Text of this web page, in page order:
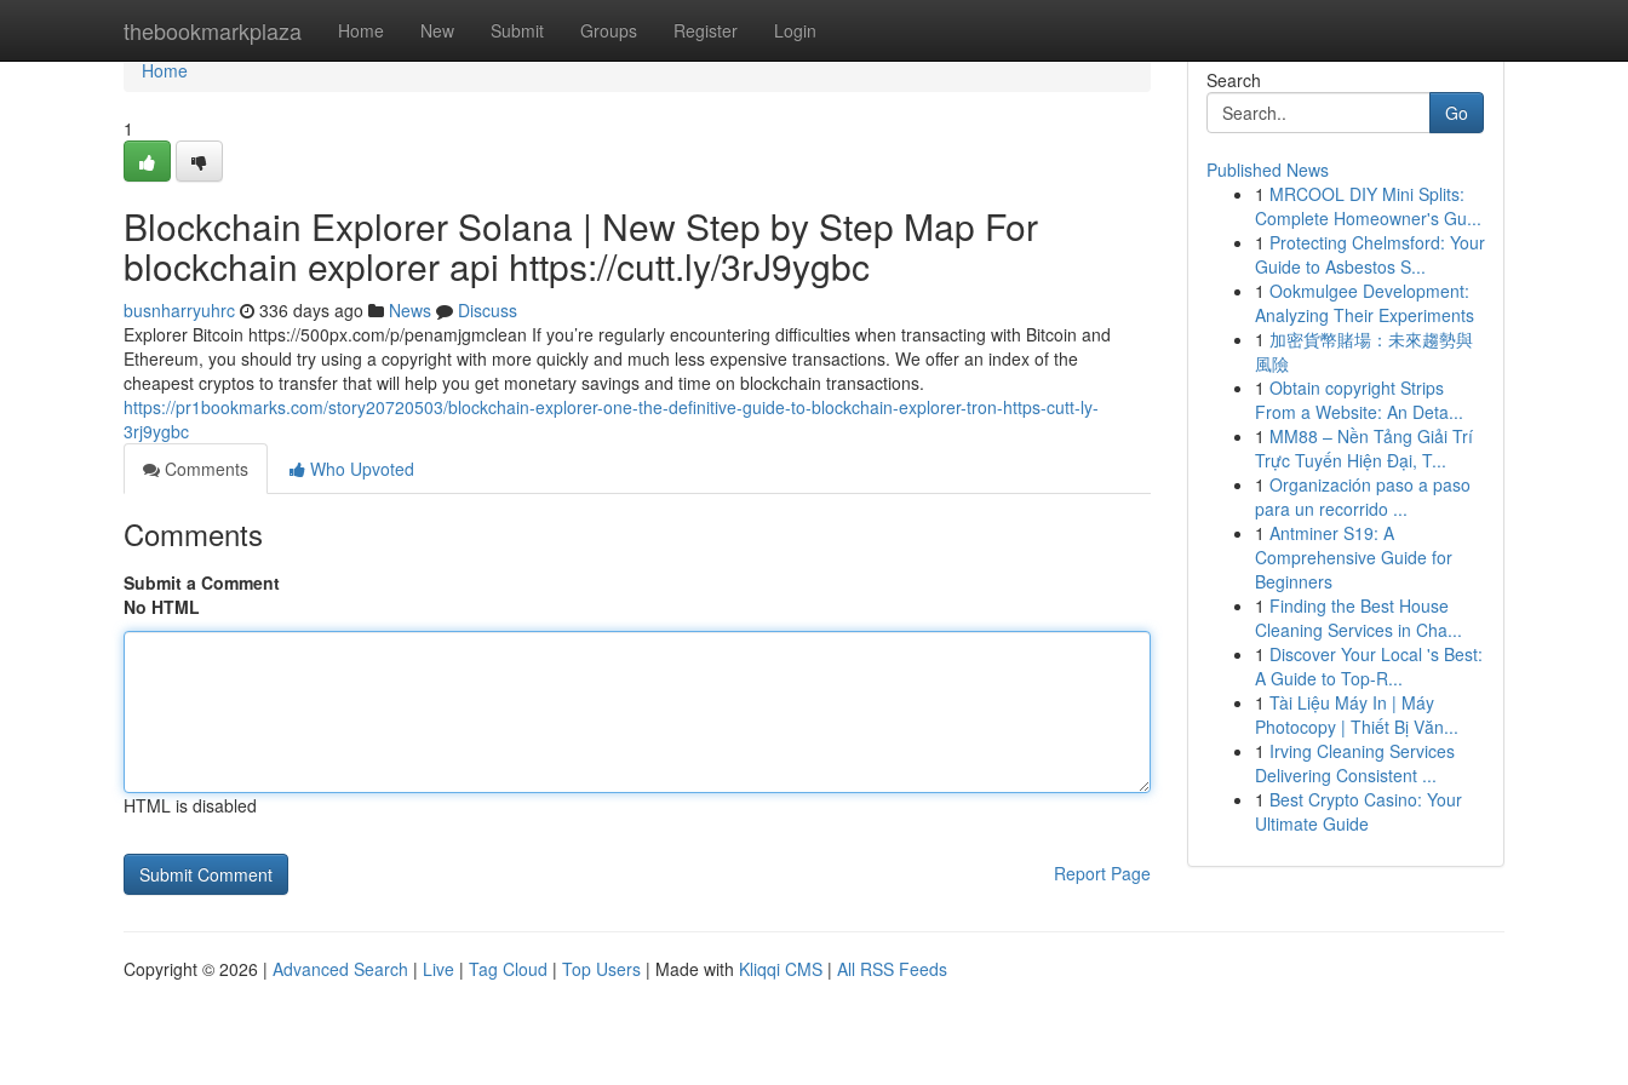
thebookmarkplaza Home New Submit Groups Register Login
Home
Home
1
Blockchain Explorer Solana | New Step by Step Map For
blockchain explorer api https://cutt.ly/3rJ9ygbc
busnharryuhrc 336 days ago News
Discuss
Explorer Bitcoin https://500px.com/p/penamjgmclean If you’re regularly encountering difficulties when transacting with Bitcoin and
Ethereum, you should try using a copyright with more quickly and much less expensive transactions. We offer an index of the
cheapest cryptos to transfer that will help you get monetary savings and time on blockchain transactions.
https://pr1bookmarks.com/story20720503/blockchain-explorer-one-the-definitive-guide-to-blockchain-explorer-tron-https-cutt-ly-
3rj9ygbc
Comments
Who Upvoted
Comments
Submit a Comment
No HTML
HTML is disabled
Report Page
Search
Go
Published News
1 MRCOOL DIY Mini Splits:
Complete Homeowner's Gu...
1 Protecting Chelmsford: Your
Guide to Asbestos S...
1 Ookmulgee Development:
Analyzing Their Experiments
1 加密貨幣賭場：未來趨勢與
風險
1 Obtain copyright Strips
From a Website: An Deta...
1 MM88 – Nền Tảng Giải Trí
Trực Tuyến Hiện Đại, T...
1 Organización paso a paso
para un recorrido ...
1 Antminer S19: A
Comprehensive Guide for
Beginners
1 Finding the Best House
Cleaning Services in Cha...
1 Discover Your Local 's Best:
A Guide to Top-R...
1 Tài Liệu Máy In | Máy
Photocopy | Thiết Bị Văn...
1 Irving Cleaning Services
Delivering Consistent ...
1 Best Crypto Casino: Your
Ultimate Guide
Copyright © 2026 | Advanced Search | Live | Tag Cloud | Top Users | Made with Kliqqi CMS | All RSS Feeds